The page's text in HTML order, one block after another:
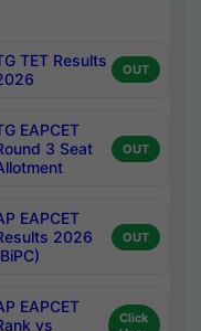
TET Results
OUT
EAPCET
3 Seat
OUT
EAPCET
2026
OUT
EAPCET
vs
Click